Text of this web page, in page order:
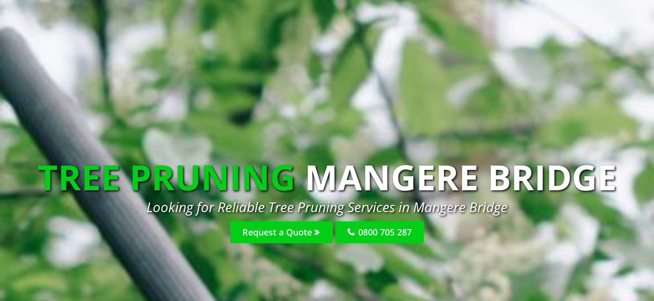
TREE PRUNINGMANGERE BRIDGE
Looking for Reliable Tree Pruning Services in Mangere Bridge
Request a Quote 0800 705 287